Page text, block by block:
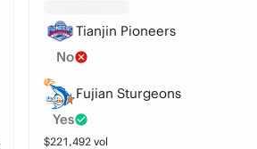
Tianjin Pioneers
No
Fujian Sturgeons
Yes
$221,492 vol